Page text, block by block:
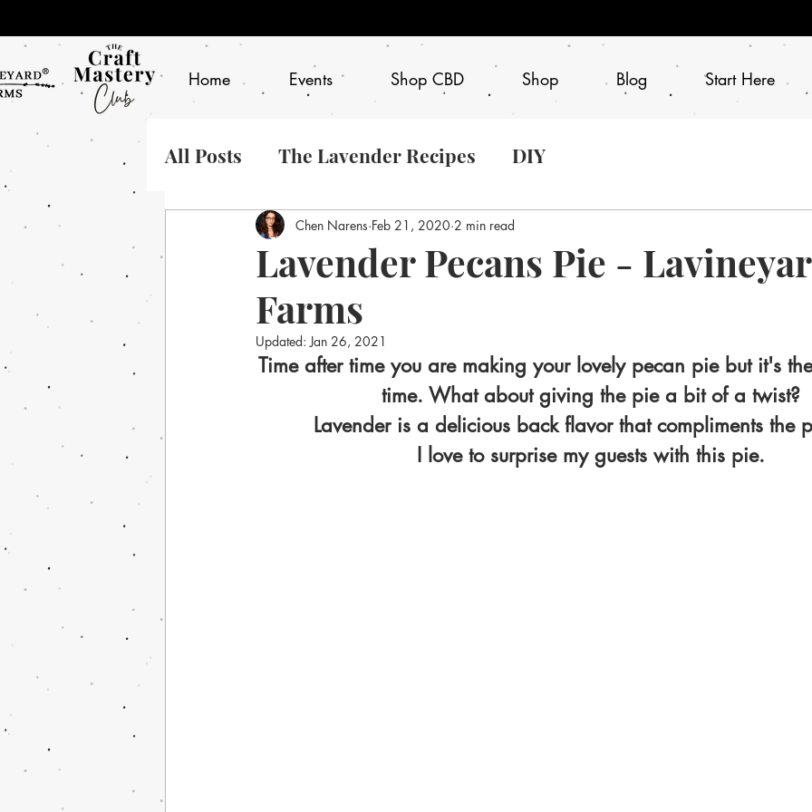
Home Events Shop CBD Shop Blog Start Here
All Posts The Lavender Recipes DIY
Lavender Pecans Pie -
Farms
Chen Narens Feb 21, 2020 2 min read
Updated:Jan 26, 2021
Time after time you are making your lovely pecan pie but it's
time. What about giving the pie a bit of a twist?
Lavender is a delicious back flavor that compliments the
I love to surprise my guests with this pie.